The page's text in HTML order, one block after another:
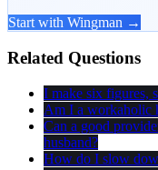
Start with Wingman →
Related Questions
I make six figures,
Am I a workaholic
Can a good
husband?
How do I slow